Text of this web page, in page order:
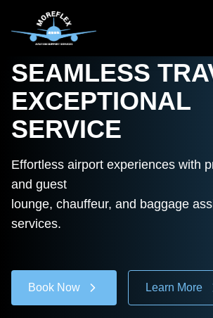
SEAMLESS
EXCEPTIONAL
SERVICE
Effortless airport experiences with
and guest
lounge, chauffeur, and baggage
services.
Book Now Learn More